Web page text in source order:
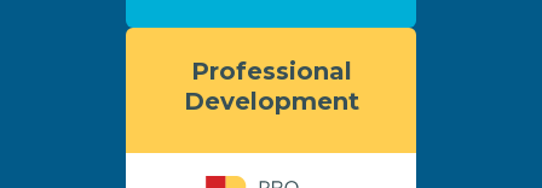
Professional
Development